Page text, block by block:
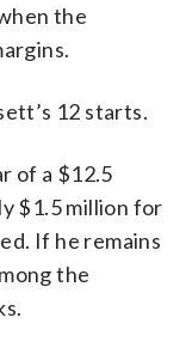
the
12 starts.
of a $12.5
$1.5 million for
If he remains
the